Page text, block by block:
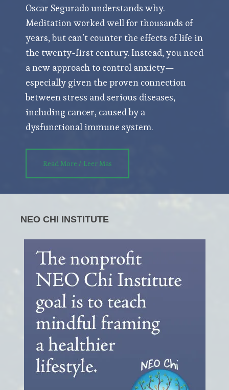
Oscar Segurado understands why.
Meditation worked well for thousands of
years, but can’t counter the effects of life in
the twenty-first century. Instead, you need
a new approach to control anxiety—
especially given the proven connection
between stress and serious diseases,
including cancer, caused by a
dysfunctional immune system.
Read More / Leer Mas
NEO CHI INSTITUTE